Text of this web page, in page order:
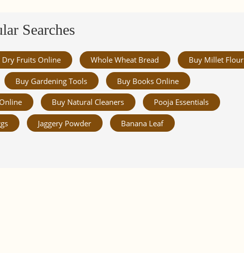
Searches
Dry Fruits Online Whole Wheat Bread Buy Millet Flour
Buy Gardening Tools Buy Books Online
Buy Natural Cleaners Pooja Essentials
Jaggery Powder Banana Leaf